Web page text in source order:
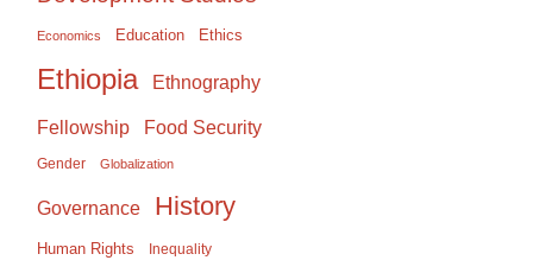
Economics Education Ethics
Ethiopia Ethnography
Fellowship Food Security
Gender Globalization
Governance History
Human Rights Inequality